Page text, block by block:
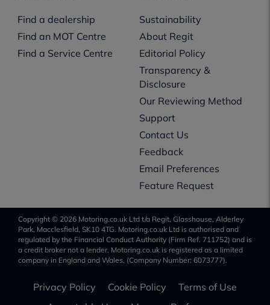
Find a dealership
Find an MOT Centre
Find a Service Centre
Sustainability
About Regit
Editorial Policy
Transparency &
Disclosure
Our Reviewing Method
Support
Contact Us
Feedback
Email Preferences
Feature Request
Copyright © 2026 Motoring.co.uk Ltd t/a Regit, Glasshouse, Alderley
Park, Macclesfield, SK10 4TG. Motoring.co.uk Ltd is authorised and
regulated by the Financial Conduct Authority (Firm Ref. 711752) and is
a credit broker not a lender. Motoring.co.uk is registered as a limited
company in England and Wales, (Company Number: 6073777).
Privacy Policy Cookie Policy
Terms of Use